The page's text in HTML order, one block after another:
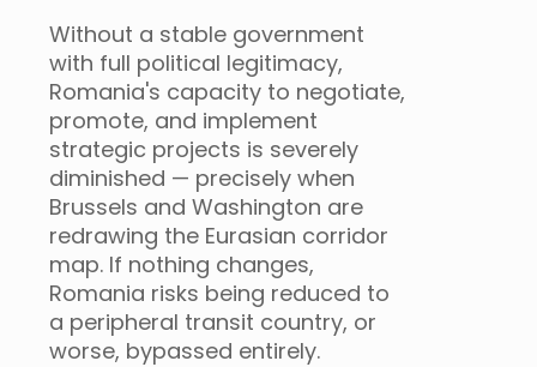
Without a stable government
with full political legitimacy,
Romania's capacity to negotiate,
promote, and implement
strategic projects is severely
diminished — precisely when
Brussels and Washington are
redrawing the Eurasian corridor
map. If nothing changes,
Romania risks being reduced to
a peripheral transit country, or
worse, bypassed entirely.